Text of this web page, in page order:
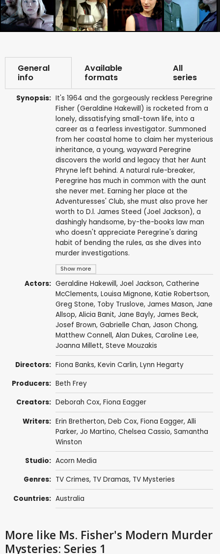
General
info
Available
formats
All
series
Synopsis:
Show more
It's 1964 and the gorgeously reckless Peregrine
Fisher (Geraldine Hakewill) is rocketed from a
lonely, dissatisfying small-town life, into a
career as a fearless investigator. Summoned
from her coastal home to claim her mysterious
inheritance, a young, wayward Peregrine
discovers the world and legacy that her Aunt
Phryne left behind. A natural rule-breaker,
Peregrine has much in common with the aunt
she never met. Earning her place at the
Adventuresses' Club, she must also prove her
worth to D.l. James Steed (Joel Jackson), a
dashingly handsome, by-the-books law man
who doesn't appreciate Peregrine's daring
habit of bending the rules, as she dives into
murder investigations.
Actors: Geraldine Hakewill, Joel Jackson, Catherine
McClements, Louisa Mignone, Katie Robertson,
Greg Stone, Toby Truslove, James Mason, Jane
Allsop, Alicia Banit, Jane Bayly, James Beck,
Josef Brown, Gabrielle Chan, Jason Chong,
Matthew Connell, Alan Dukes, Caroline Lee,
Joanna Millett, Steve Mouzakis
Directors: Fiona Banks, Kevin Carlin, Lynn Hegarty
Producers: Beth Frey
Creators: Deborah Cox, Fiona Eagger
Writers: Erin Bretherton, Deb Cox, Fiona Eagger, Alli
Parker, Jo Martino, Chelsea Cassio, Samantha
Winston
Studio: Acorn Media
Genres: TV Crimes, TV Dramas, TV Mysteries
Countries: Australia
More like Ms. Fisher's Modern Murder
Mysteries: Series 1